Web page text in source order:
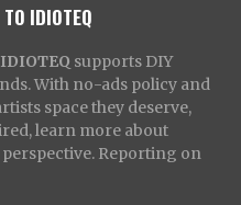
IDIOTEQ
IDIOTEQ supports DIY
With no-ads policy and
space they deserve,
learn more about
Reporting on